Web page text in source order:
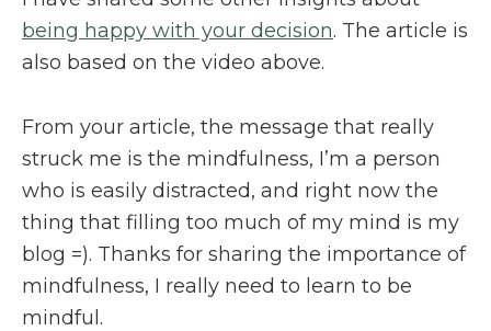
being happy with your decision. The article is
also based on the video above.
From your article, the message that really
struck me is the mindfulness, I’m a person
who is easily distracted, and right now the
thing that filling too much of my mind is my
blog =). Thanks for sharing the importance of
mindfulness, I really need to learn to be
mindful.